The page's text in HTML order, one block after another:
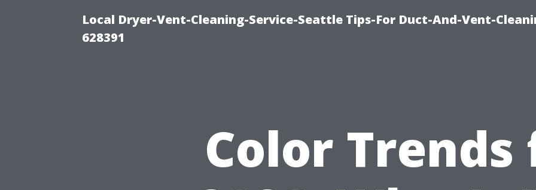
Local Dryer-Vent-Cleaning-Service-Seattle Tips-For Duct-And-Vent-
628391
Color Trends